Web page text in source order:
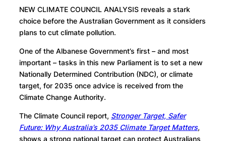
NEW CLIMATE COUNCIL ANALYSIS reveals a stark
choice before the Australian Government as it considers
plans to cut climate pollution.
One of the Albanese Government’s first – and most
important – tasks in this new Parliament is to set a new
Nationally Determined Contribution (NDC), or climate
target, for 2035 once advice is received from the
Climate Change Authority.
The Climate Council report, Stronger Target, Safer
Future: Why Australia’s 2035 Climate Target Matters,
shows a strong national target can protect Australians